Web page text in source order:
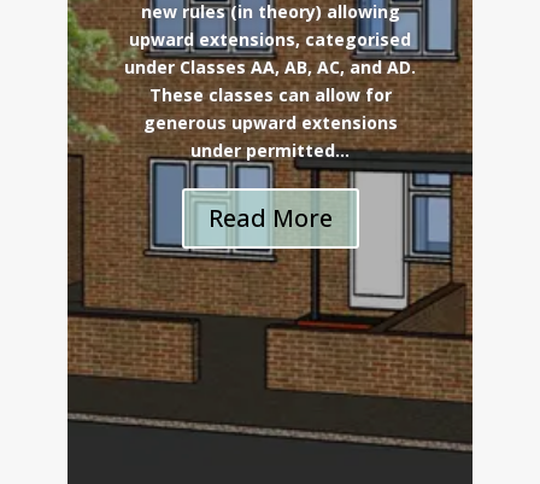
new rules (in theory) allowing
upward extensions, categorised
under Classes AA, AB, AC, and AD.
These classes can allow for
generous upward extensions
under permitted...
Read More